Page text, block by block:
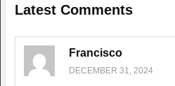
Latest Comments
Francisco
DECEMBER 31, 2024